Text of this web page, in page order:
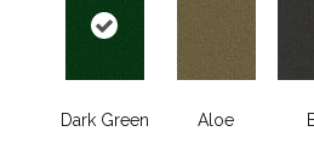
Dark Green Aloe